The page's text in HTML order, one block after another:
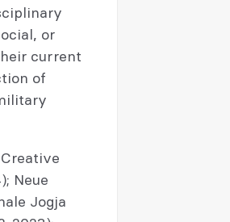
or
current
of
Neue
Jogja